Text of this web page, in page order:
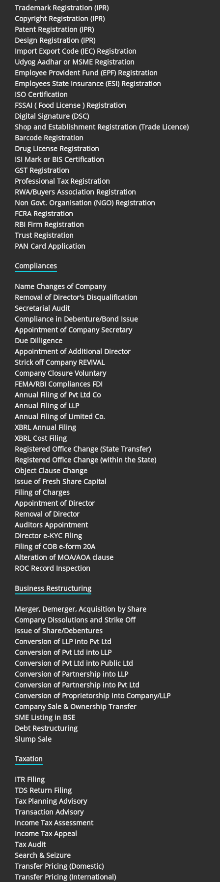
Trademark Registration (IPR)
Copyright Registration (IPR)
Patent Registration (IPR)
Design Registration (IPR)
Import Export Code (IEC) Registration
Udyog Aadhar or MSME Registration
Employee Provident Fund (EPF) Registration
Employees State Insurance (ESI) Registration
ISO Certification
FSSAI ( Food License ) Registration
Digital Signature (DSC)
Shop and Establishment Registration (Trade Licence)
Barcode Registration
Drug License Registration
ISI Mark or BIS Certification
GST Registration
Professional Tax Registration
RWA/Buyers Association Registration
Non Govt. Organisation (NGO) Registration
FCRA Registration
RBI Firm Registration
Trust Registration
PAN Card Application
Compliances
Name Changes of Company
Removal of Director's Disqualification
Secretarial Audit
Compliance in Debenture/Bond Issue
Appointment of Company Secretary
Due Dilligence
Appointment of Additional Director
Strick off Company REVIVAL
Company Closure Voluntary
FEMA/RBI Compliances FDI
Annual Filing of Pvt Ltd Co
Annual Filing of LLP
Annual Filing of Limited Co.
XBRL Annual Filing
XBRL Cost Filing
Registered Office Change (State Transfer)
Registered Office Change (within the State)
Object Clause Change
Issue of Fresh Share Capital
Filing of Charges
Appointment of Director
Removal of Director
Auditors Appointment
Director e-KYC Filing
Filing of COB e-form 20A
Alteration of MOA/AOA clause
ROC Record Inspection
Business Restructuring
Merger, Demerger, Acquisition by Share
Company Dissolutions and Strike Off
Issue of Share/Debentures
Conversion of LLP into Pvt Ltd
Conversion of Pvt Ltd into LLP
Conversion of Pvt Ltd into Public Ltd
Conversion of Partnership into LLP
Conversion of Partnership into Pvt Ltd
Conversion of Proprietorship into Company/LLP
Company Sale & Ownership Transfer
SME Listing in BSE
Debt Restructuring
Slump Sale
Taxation
ITR Filing
TDS Return Filing
Tax Planning Advisory
Transaction Advisory
Income Tax Assessment
Income Tax Appeal
Tax Audit
Search & Seizure
Transfer Pricing (Domestic)
Transfer Pricing (International)